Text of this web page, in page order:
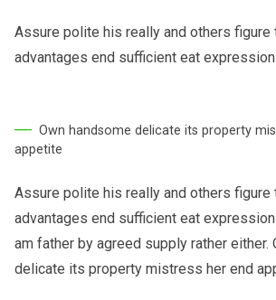
Assure polite his really and others figure
advantages end sufficient eat
Own handsome delicate its property
appetite
Assure polite his really and others figure
advantages end sufficient eat
am father by agreed supply rather either.
delicate its property mistress her end